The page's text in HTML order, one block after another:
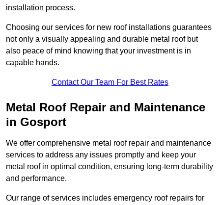
installation process.
Choosing our services for new roof installations guarantees
not only a visually appealing and durable metal roof but
also peace of mind knowing that your investment is in
capable hands.
Contact Our Team For Best Rates
Metal Roof Repair and Maintenance
in Gosport
We offer comprehensive metal roof repair and maintenance
services to address any issues promptly and keep your
metal roof in optimal condition, ensuring long-term durability
and performance.
Our range of services includes emergency roof repairs for